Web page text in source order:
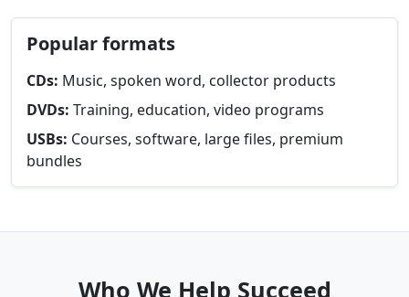
Popular formats
CDs: Music, spoken word, collector products
DVDs: Training, education, video programs
USBs: Courses, software, large files, premium
bundles
Who We Help Succeed